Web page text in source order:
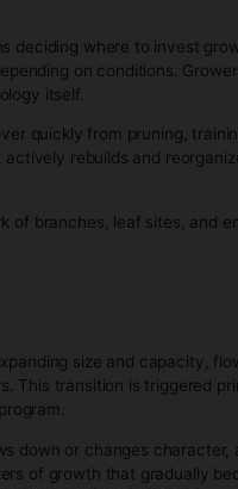
and
driven by a
lighting
plants can
“more foliage”—they
the more energy it
produces more